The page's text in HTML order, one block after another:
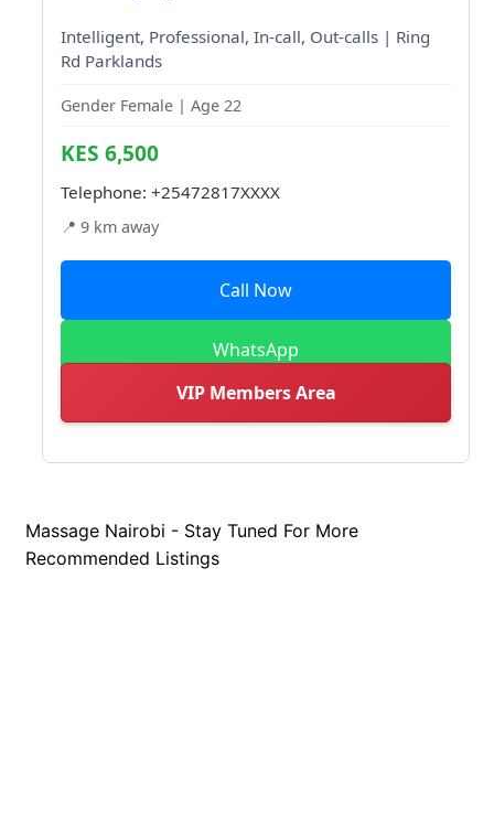
Intelligent, Professional, In-call, Out-calls | Ring
Rd Parklands
Gender Female | Age 22
KES 6,500
Telephone: +25472817XXXX
📍 9 km away
Call Now
WhatsApp
VIP Members Area
Massage Nairobi - Stay Tuned For More
Recommended Listings